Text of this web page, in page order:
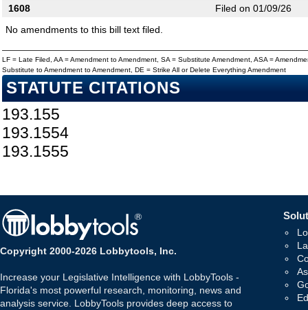
1608
Filed on 01/09/26
No amendments to this bill text filed.
LF = Late Filed, AA = Amendment to Amendment, SA = Substitute Amendment, ASA =
Substitute to Amendment to Amendment, DE = Strike All or Delete Everything Amendment
STATUTE CITATIONS
193.155
193.1554
193.1555
Copyright 2000-2026 Lobbytools, Inc.
Increase your Legislative Intelligence with LobbyTools -
Florida's most powerful research, monitoring, news and
analysis service. LobbyTools provides deep access to